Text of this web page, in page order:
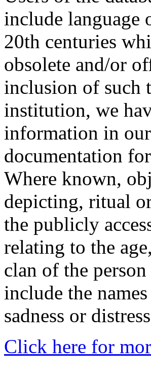
include language
20th centuries
obsolete and/or
inclusion of such
institution, we
information in our
documentation
Where known,
depicting, ritual
the publicly
relating to the
clan of the
include the
sadness or
Click here for